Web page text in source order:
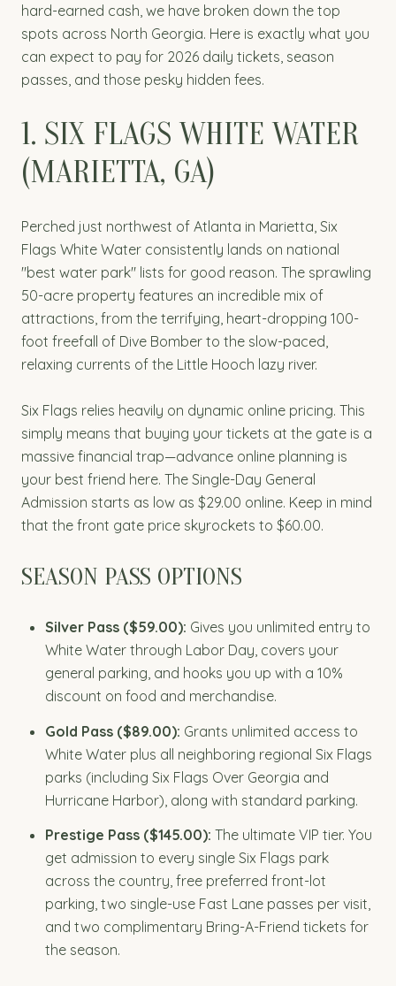
hard-earned cash, we have broken down the top
spots across North Georgia. Here is exactly what you
can expect to pay for 2026 daily tickets, season
passes, and those pesky hidden fees.
1. SIX FLAGS WHITE WATER
(MARIETTA, GA)
Perched just northwest of Atlanta in Marietta, Six
Flags White Water consistently lands on national
"best water park" lists for good reason. The sprawling
50-acre property features an incredible mix of
attractions, from the terrifying, heart-dropping 100-
foot freefall of Dive Bomber to the slow-paced,
relaxing currents of the Little Hooch lazy river.
Six Flags relies heavily on dynamic online pricing. This
simply means that buying your tickets at the gate is a
massive financial trap—advance online planning is
your best friend here. The Single-Day General
Admission starts as low as $29.00 online. Keep in mind
that the front gate price skyrockets to $60.00.
SEASON PASS OPTIONS
Silver Pass ($59.00): Gives you unlimited entry to
White Water through Labor Day, covers your
general parking, and hooks you up with a 10%
discount on food and merchandise.
Gold Pass ($89.00): Grants unlimited access to
White Water plus all neighboring regional Six Flags
parks (including Six Flags Over Georgia and
Hurricane Harbor), along with standard parking.
Prestige Pass ($145.00): The ultimate VIP tier. You
get admission to every single Six Flags park
across the country, free preferred front-lot
parking, two single-use Fast Lane passes per visit,
and two complimentary Bring-A-Friend tickets for
the season.